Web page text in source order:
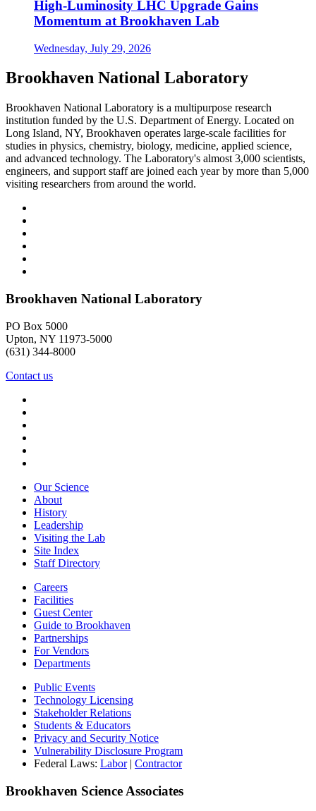
High-Luminosity LHC Upgrade Gains
Momentum at Brookhaven Lab
Wednesday, July 29, 2026
Brookhaven National Laboratory
Brookhaven National Laboratory is a multipurpose research
institution funded by the U.S. Department of Energy. Located on
Long Island, NY, Brookhaven operates large-scale facilities for
studies in physics, chemistry, biology, medicine, applied science,
and advanced technology. The Laboratory's almost 3,000 scientists,
engineers, and support staff are joined each year by more than 5,000
visiting researchers from around the world.
Brookhaven National Laboratory
PO Box 5000
Upton, NY 11973-5000
(631) 344-8000
Contact us
Our Science
About
History
Leadership
Visiting the Lab
Site Index
Staff Directory
Careers
Facilities
Guest Center
Guide to Brookhaven
Partnerships
For Vendors
Departments
Public Events
Technology Licensing
Stakeholder Relations
Students & Educators
Privacy and Security Notice
Vulnerability Disclosure Program
Federal Laws: Labor| Contractor
Brookhaven Science Associates